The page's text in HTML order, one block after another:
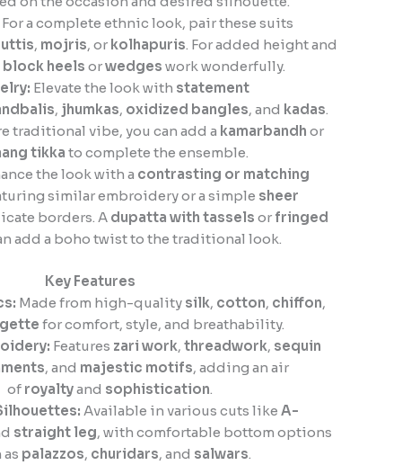
a complete ethnic look, pair these suits
, mojris, or kolhapuris. For added height and
block heels orwedges work wonderfully.
Elevate the look with statement
, jhumkas, oxidized bangles, and kadas.
traditional vibe, you can add a kamarbandh or
tikka to complete the ensemble.
the look with a contrasting or matching
similar embroidery or a simple sheer
borders. A dupatta with tassels or fringed
add a boho twist to the traditional look.
Key Features
Made from high-quality silk, cotton, chiffon,
for comfort, style, and breathability.
Features zari work, threadwork, sequin
, and majestic motifs, adding an air
of royaltyand sophistication.
Available in various cuts like A-
straight leg, with comfortable bottom options
palazzos, churidars, and salwars.